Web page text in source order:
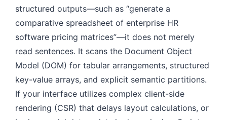
structured outputs—such as “generate a
comparative spreadsheet of enterprise HR
software pricing matrices”—it does not merely
read sentences. It scans the Document Object
Model (DOM) for tabular arrangements, structured
key-value arrays, and explicit semantic partitions.
If your interface utilizes complex client-side
rendering (CSR) that delays layout calculations, or